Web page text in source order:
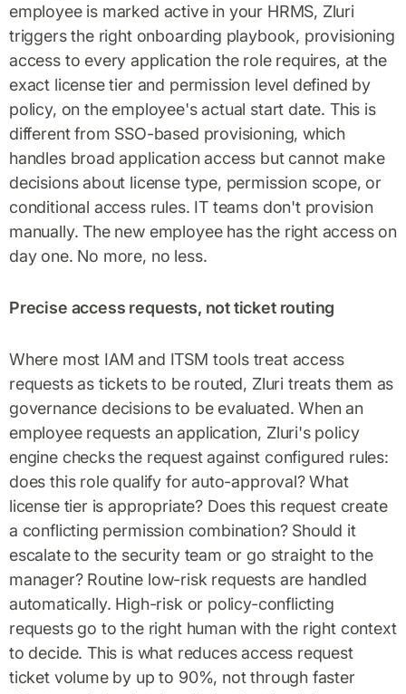
employee is marked active in your HRMS, Zluri
triggers the right onboarding playbook, provisioning
access to every application the role requires, at the
exact license tier and permission level defined by
policy, on the employee's actual start date. This is
different from SSO-based provisioning, which
handles broad application access but cannot make
decisions about license type, permission scope, or
conditional access rules. IT teams don't provision
manually. The new employee has the right access on
day one. No more, no less.
Precise access requests, not ticket routing
Where most IAM and ITSM tools treat access
requests as tickets to be routed, Zluri treats them as
governance decisions to be evaluated. When an
employee requests an application, Zluri's policy
engine checks the request against configured rules:
does this role qualify for auto-approval? What
license tier is appropriate? Does this request create
a conflicting permission combination? Should it
escalate to the security team or go straight to the
manager? Routine low-risk requests are handled
automatically. High-risk or policy-conflicting
requests go to the right human with the right context
to decide. This is what reduces access request
ticket volume by up to 90%, not through faster